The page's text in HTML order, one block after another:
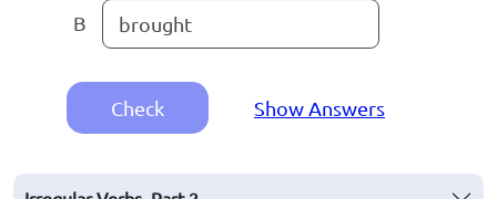
B brought
Check Show Answers